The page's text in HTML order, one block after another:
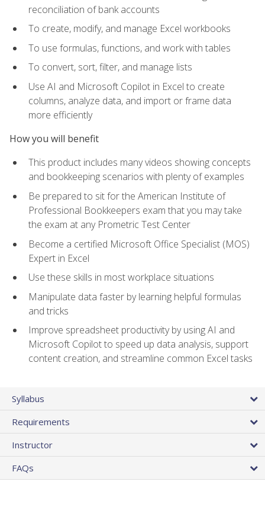
reconciliation of bank accounts
To create, modify, and manage Excel workbooks
To use formulas, functions, and work with tables
To convert, sort, filter, and manage lists
Use AI and Microsoft Copilot in Excel to create
columns, analyze data, and import or frame data
more efficiently
How you will benefit
This product includes many videos showing concepts
and bookkeeping scenarios with plenty of examples
Be prepared to sit for the American Institute of
Professional Bookkeepers exam that you may take
the exam at any Prometric Test Center
Become a certified Microsoft Office Specialist (MOS)
Expert in Excel
Use these skills in most workplace situations
Manipulate data faster by learning helpful formulas
and tricks
Improve spreadsheet productivity by using AI and
Microsoft Copilot to speed up data analysis, support
content creation, and streamline common Excel tasks
Syllabus
Requirements
Instructor
FAQs